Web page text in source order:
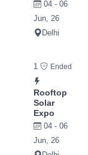
04 - 06
Jun, 26
Delhi
1 Ended
Rooftop
Solar
Expo
04 - 06
Jun, 26